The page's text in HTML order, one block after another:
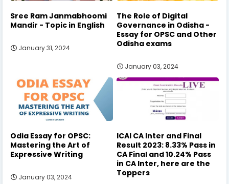
Sree Ram Janmabhoomi
Mandir - Topic in English
January 31, 2024
The Role of Digital
Governance in Odisha -
Essay for OPSC and Other
Odisha exams
January 03, 2024
Odia Essay for OPSC:
Mastering the Art of
Expressive Writing
January 03, 2024
ICAI CA Inter and Final
Result 2023: 8.33% Pass in
CA Final and 10.24% Pass
in CA Inter, here are the
Toppers